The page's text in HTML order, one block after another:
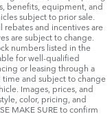
benefits, equipment, and
subject to prior sale.
and incentives are
are subject to change.
numbers listed in the
for well-qualified
or leasing through a
time and subject to change
Images, prices, and
color, pricing, and
MAKE SURE to confirm